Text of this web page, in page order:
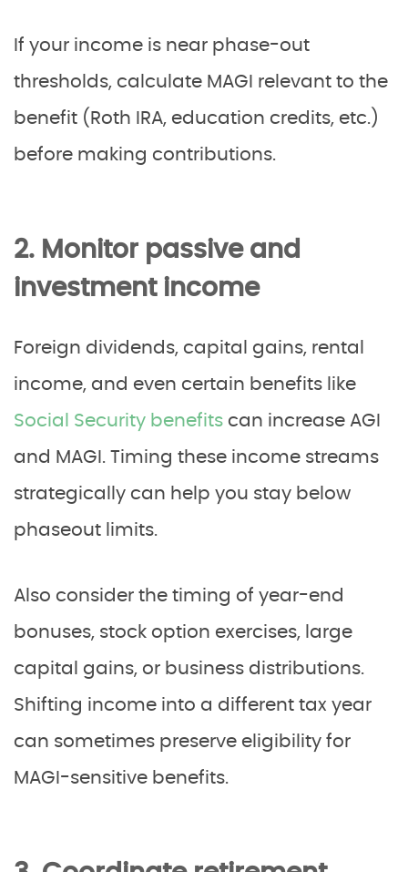
If your income is near phase-out
thresholds, calculate MAGI relevant to the
benefit (Roth IRA, education credits, etc.)
before making contributions.
2. Monitor passive and
investment income
Foreign dividends, capital gains, rental
income, and even certain benefits like
Social Security benefits can increase AGI
and MAGI. Timing these income streams
strategically can help you stay below
phaseout limits.
Also consider the timing of year-end
bonuses, stock option exercises, large
capital gains, or business distributions.
Shifting income into a different tax year
can sometimes preserve eligibility for
MAGI-sensitive benefits.